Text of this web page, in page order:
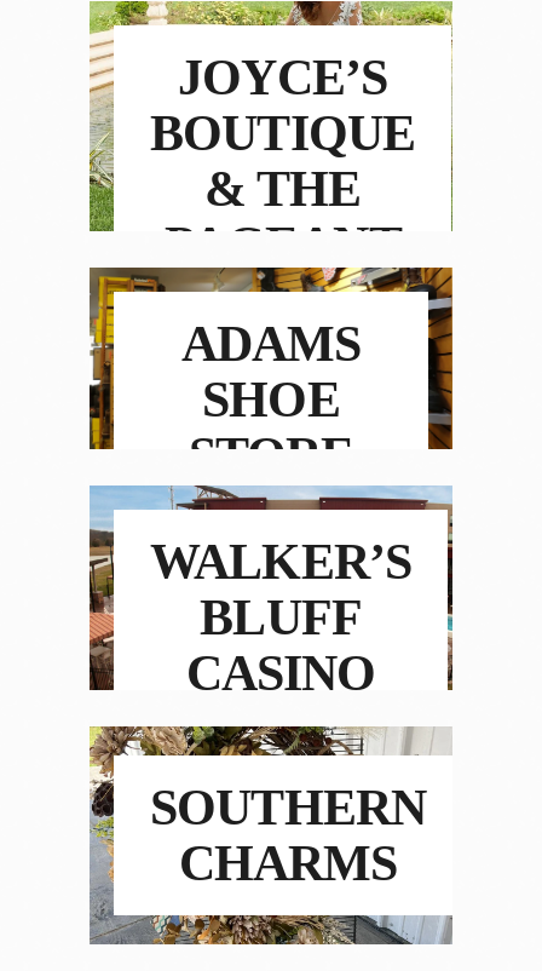
JOYCE’S
BOUTIQUE
& THE
PAGEANT
ROOM
ADAMS
SHOE
STORE
WALKER’S
BLUFF
CASINO
RESORT
SOUTHERN
CHARMS